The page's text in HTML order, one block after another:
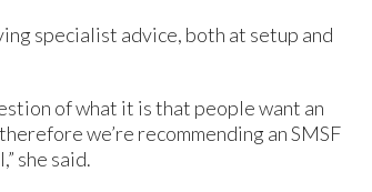
specialist advice, both at setup and
of what it is that people want an
we’re recommending an SMSF
she said.